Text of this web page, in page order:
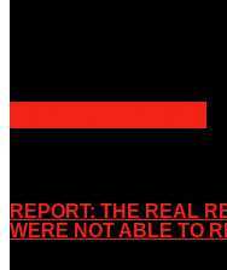
REPORT: THE REAL
WERE NOT ABLE TO